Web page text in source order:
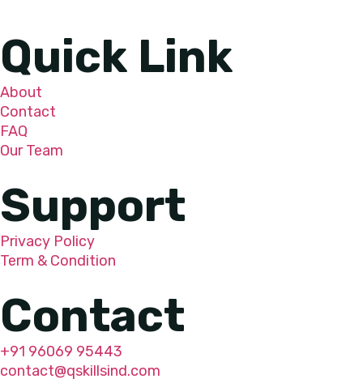
Quick Link
About
Contact
FAQ
Our Team
Support
Privacy Policy
Term & Condition
Contact
+91 96069 95443
contact@qskillsind.com